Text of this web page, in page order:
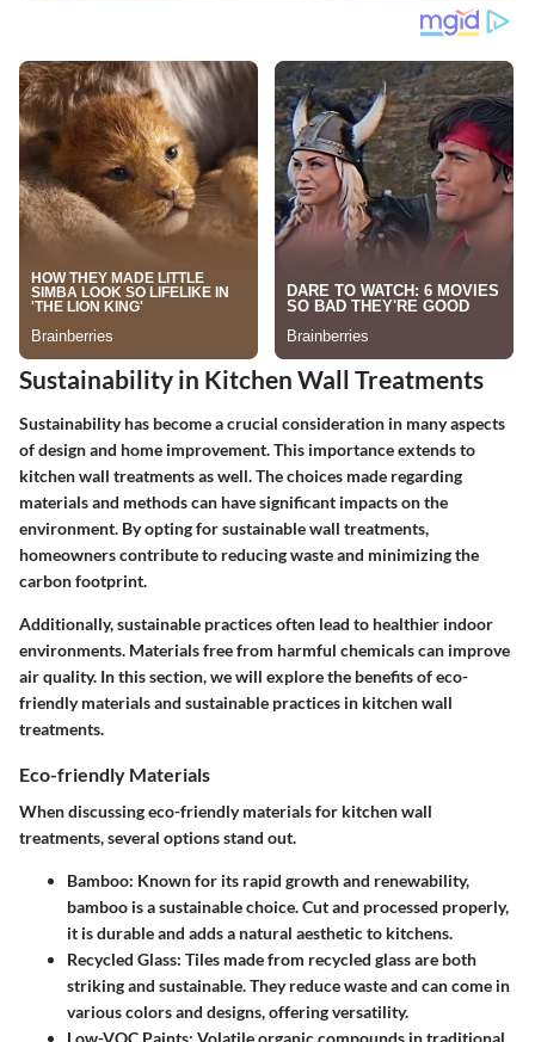
Sustainability in Kitchen Wall Treatments
Sustainability has become a crucial consideration in many aspects
of design and home improvement. This importance extends to
kitchen wall treatments as well. The choices made regarding
materials and methods can have significant impacts on the
environment. By opting for sustainable wall treatments,
homeowners contribute to reducing waste and minimizing the
carbon footprint.
Additionally, sustainable practices often lead to healthier indoor
environments. Materials free from harmful chemicals can improve
air quality. In this section, we will explore the benefits of eco-
friendly materials and sustainable practices in kitchen wall
treatments.
Eco-friendly Materials
When discussing eco-friendly materials for kitchen wall
treatments, several options stand out.
Bamboo: Known for its rapid growth and renewability,
bamboo is a sustainable choice. Cut and processed properly,
it is durable and adds a natural aesthetic to kitchens.
Recycled Glass: Tiles made from recycled glass are both
striking and sustainable. They reduce waste and can come in
various colors and designs, offering versatility.